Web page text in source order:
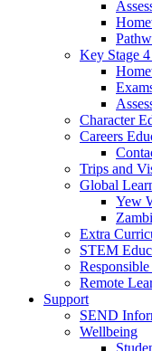
Key Stage
Character
Careers
Trips and
Global
Yew
Extra
STEM
Remote
Support
SEND
Wellbeing